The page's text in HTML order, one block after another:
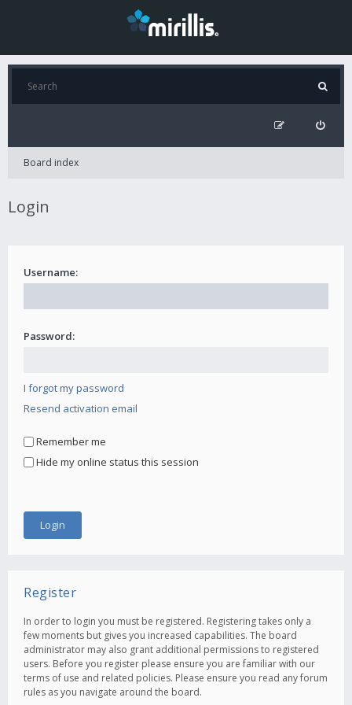
Board index
Login
Username:
Password:
I forgot my password
Resend activation email
Remember me
Hide my online status this session
Register
In order to login you must be registered. Registering takes only a
few moments but gives you increased capabilities. The board
administrator may also grant additional permissions to registered
users. Before you register please ensure you are familiar with our
terms of use and related policies. Please ensure you read any forum
rules as you navigate around the board.